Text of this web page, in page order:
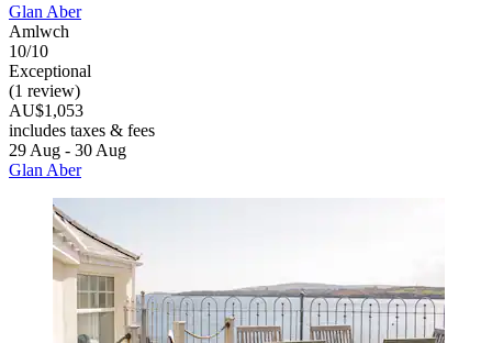
Glan Aber
Amlwch
10/10
Exceptional
(1 review)
AU$1,053
includes taxes & fees
29 Aug - 30 Aug
Glan Aber